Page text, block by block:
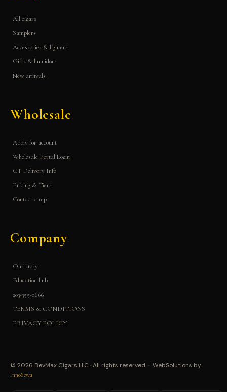
All cigars
Samplers
Accessories & lighters
Gifts & humidors
New arrivals
Wholesale
Apply for account
Wholesale Portal Login
CT Delivery Info
Pricing & Tiers
Contact a rep
Company
Our story
Education hub
203-355-0666
TERMS & CONDITIONS
PRIVACY POLICY
© 2026 BevMax Cigars LLC · All rights reserved · WebSolutions by
InnoSewa